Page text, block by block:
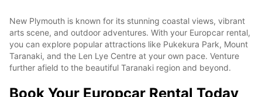
New Plymouth is known for its stunning coastal views, vibrant
arts scene, and outdoor adventures. With your Europcar rental,
you can explore popular attractions like Pukekura Park, Mount
Taranaki, and the Len Lye Centre at your own pace. Venture
further afield to the beautiful Taranaki region and beyond.
Book Your Europcar Rental Today